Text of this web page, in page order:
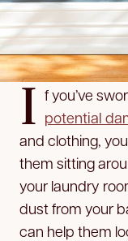
I f you’ve
potential
and clothing,
them sitting
your laundry
dust from your
can help them